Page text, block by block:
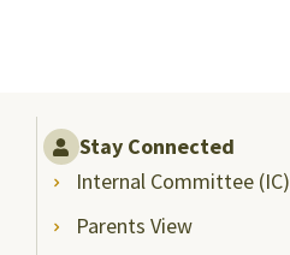
Stay Connected
Internal Committee (IC)
Parents View